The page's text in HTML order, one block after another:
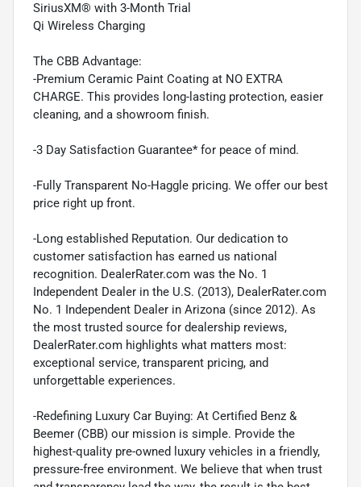
SiriusXM® with 3-Month Trial
Qi Wireless Charging
The CBB Advantage:
-Premium Ceramic Paint Coating at NO EXTRA
CHARGE. This provides long-lasting protection, easier
cleaning, and a showroom finish.
-3 Day Satisfaction Guarantee* for peace of mind.
-Fully Transparent No-Haggle pricing. We offer our best
price right up front.
-Long established Reputation. Our dedication to
customer satisfaction has earned us national
recognition. DealerRater.com was the No. 1
Independent Dealer in the U.S. (2013), DealerRater.com
No. 1 Independent Dealer in Arizona (since 2012). As
the most trusted source for dealership reviews,
DealerRater.com highlights what matters most:
exceptional service, transparent pricing, and
unforgettable experiences.
-Redefining Luxury Car Buying: At Certified Benz &
Beemer (CBB) our mission is simple. Provide the
highest-quality pre-owned luxury vehicles in a friendly,
pressure-free environment. We believe that when trust